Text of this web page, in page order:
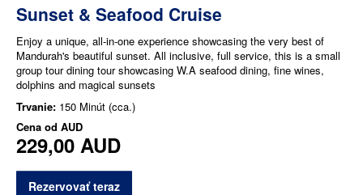
Sunset & Seafood Cruise
Enjoy a unique, all-in-one experience showcasing the very best of
Mandurah's beautiful sunset. All inclusive, full service, this is a small
group tour dining tour showcasing W.A seafood dining, fine wines,
dolphins and magical sunsets
Trvanie: 150 Minút (cca.)
Cena od AUD
229,00 AUD
Rezervovať teraz